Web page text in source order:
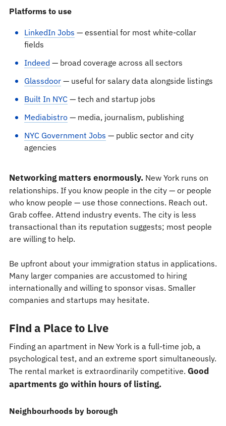
Platforms to use
LinkedIn Jobs — essential for most white-collar
fields
Indeed — broad coverage across all sectors
Glassdoor— useful for salary data alongside listings
Built In NYC— tech and startup jobs
Mediabistro— media, journalism, publishing
NYC Government Jobs — public sector and city
agencies
Networking matters enormously.New York runs on
relationships. If you know people in the city — or people
who know people — use those connections. Reach out.
Grab coffee. Attend industry events. The city is less
transactional than its reputation suggests; most people
are willing to help.
Be upfront about your immigration status in applications.
Many larger companies are accustomed to hiring
internationally and willing to sponsor visas. Smaller
companies and startups may hesitate.
Find a Place to Live
Finding an apartment in New York is a full-time job, a
psychological test, and an extreme sport simultaneously.
The rental market is extraordinarily competitive. Good
apartments go within hours of listing.
Neighbourhoods by borough